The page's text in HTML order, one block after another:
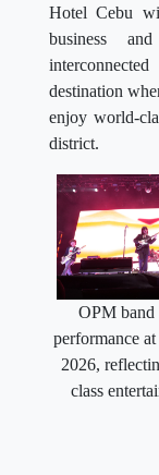
Hotel Cebu
business
destination
enjoy world-
district.
OPM band
performance
2026,
class